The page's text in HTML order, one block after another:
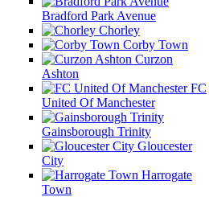
Bradford Park Avenue
Chorley
Corby Town
Curzon
Ashton
FC
United Of Manchester
Gainsborough Trinity
Gloucester
City
Harrogate
Town